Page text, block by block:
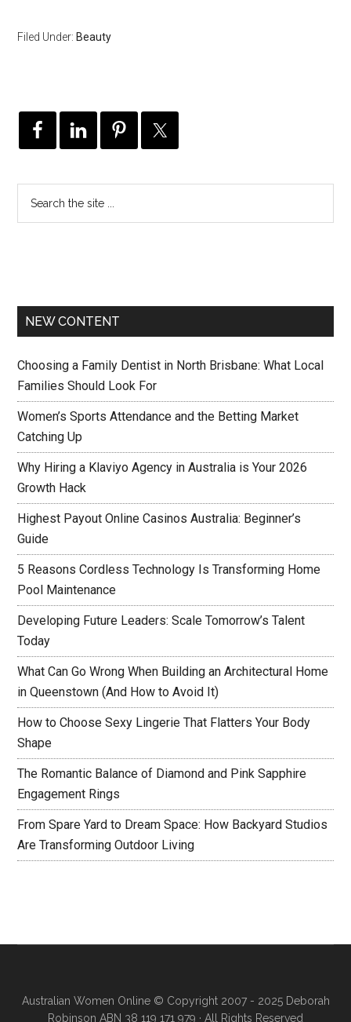
Filed Under: Beauty
NEW CONTENT
Choosing a Family Dentist in North Brisbane: What Local
Families Should Look For
Women’s Sports Attendance and the Betting Market
Catching Up
Why Hiring a Klaviyo Agency in Australia is Your 2026
Growth Hack
Highest Payout Online Casinos Australia: Beginner’s
Guide
5 Reasons Cordless Technology Is Transforming Home
Pool Maintenance
Developing Future Leaders: Scale Tomorrow’s Talent
Today
What Can Go Wrong When Building an Architectural Home
in Queenstown (And How to Avoid It)
How to Choose Sexy Lingerie That Flatters Your Body
Shape
The Romantic Balance of Diamond and Pink Sapphire
Engagement Rings
From Spare Yard to Dream Space: How Backyard Studios
Are Transforming Outdoor Living
Australian Women Online© Copyright 2007 - 2025 Deborah
Robinson ABN 38 119 171 979 · All Rights Reserved